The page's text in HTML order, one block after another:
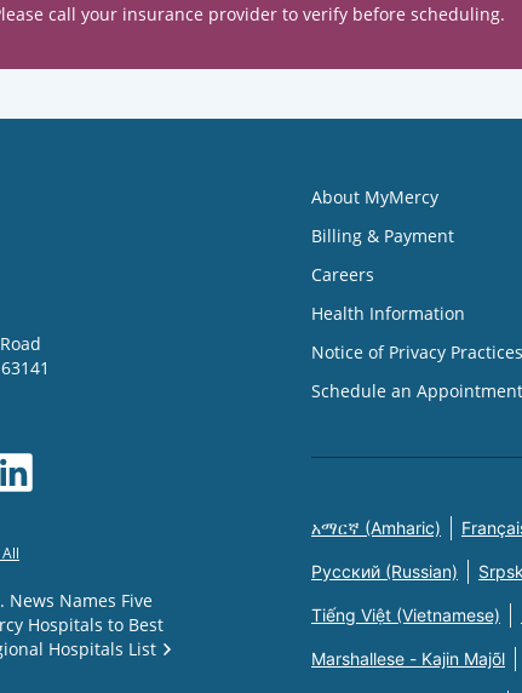
call your insurance provider to verify before scheduling.
63141
News Names Five
Hospitals to Best
Hospitals List
About MyMercy
Billing & Payment
Careers
Health Information
Notice of Privacy Practices
Schedule an Appointment
አማርኛ (Amharic)
Русский (Russian)
Tiếng Việt (Vietnamese)
Marshallese - Kajin Majõl